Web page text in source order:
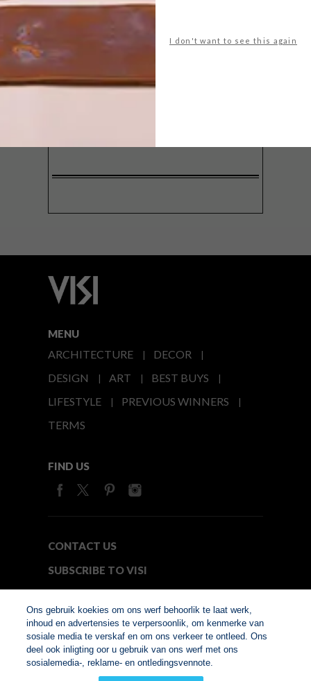
I don't want to see this again
delivered to your inbox weekly.
SIGN ME UP!
MENU
ARCHITECTURE
DECOR
DESIGN
ART
BEST BUYS
LIFESTYLE
PREVIOUS WINNERS
TERMS
FIND US
CONTACT US
SUBSCRIBE TO VISI
© Copyright 2026. VISI.co.za
Member of Interactive
Advertising Bureau
Ons gebruik koekies om ons werf behoorlik te laat werk,
inhoud en advertensies te verpersoonlik, om kenmerke van
sosiale media te verskaf en om ons verkeer te ontleed. Ons
deel ook inligting oor u gebruik van ons werf met ons
sosialemedia-, reklame- en ontledingsvennote.